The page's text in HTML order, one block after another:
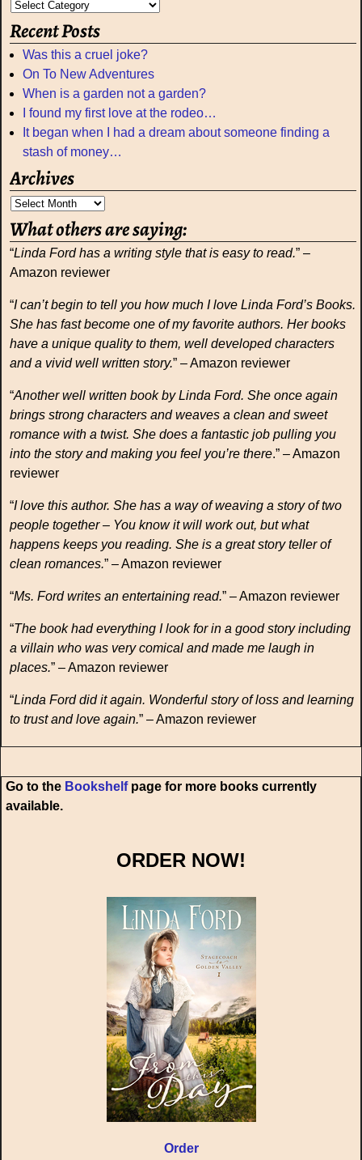
Recent Posts
Was this a cruel joke?
On To New Adventures
When is a garden not a garden?
I found my first love at the rodeo…
It began when I had a dream about someone finding a
stash of money…
Archives
What others are saying:
“Linda Ford has a writing style that is easy to read.” –
Amazon reviewer
“I can’t begin to tell you how much I love Linda Ford’s Books.
She has fast become one of my favorite authors. Her books
have a unique quality to them, well developed characters
and a vivid well written story.” – Amazon reviewer
“Another well written book by Linda Ford. She once again
brings strong characters and weaves a clean and sweet
romance with a twist. She does a fantastic job pulling you
into the story and making you feel you’re there.” – Amazon
reviewer
“I love this author. She has a way of weaving a story of two
people together – You know it will work out, but what
happens keeps you reading. She is a great story teller of
clean romances.” – Amazon reviewer
“Ms. Ford writes an entertaining read.” – Amazon reviewer
“The book had everything I look for in a good story including
a villain who was very comical and made me laugh in
places.” – Amazon reviewer
“Linda Ford did it again. Wonderful story of loss and learning
to trust and love again.” – Amazon reviewer
Go to the Bookshelfpage for more books currently
available.
ORDER NOW!
Order